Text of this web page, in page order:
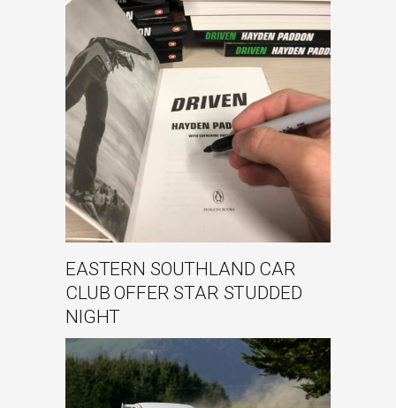
EASTERN SOUTHLAND CAR
CLUB OFFER STAR STUDDED
NIGHT